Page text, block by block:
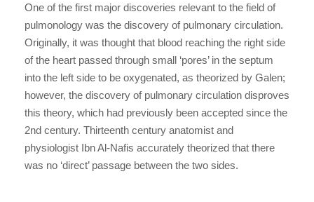
One of the first major discoveries relevant to the field of
pulmonology was the discovery of pulmonary circulation.
Originally, it was thought that blood reaching the right side
of the heart passed through small ‘pores’ in the septum
into the left side to be oxygenated, as theorized by Galen;
however, the discovery of pulmonary circulation disproves
this theory, which had previously been accepted since the
2nd century. Thirteenth century anatomist and
physiologist Ibn Al-Nafis accurately theorized that there
was no ‘direct’ passage between the two sides.